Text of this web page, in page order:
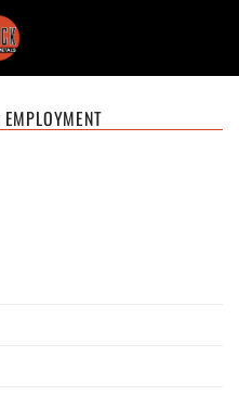
EMPLOYMENT